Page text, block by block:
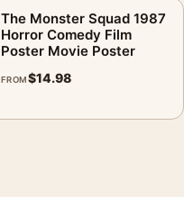
The Monster Squad 1987
Horror Comedy Film
Poster Movie Poster
FROM$14.98